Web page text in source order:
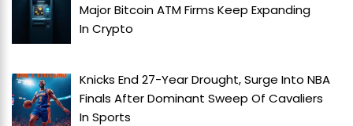
Major Bitcoin ATM Firms Keep Expanding
InCrypto
Knicks End 27-Year Drought, Surge Into NBA
Finals After Dominant Sweep Of Cavaliers
InSports